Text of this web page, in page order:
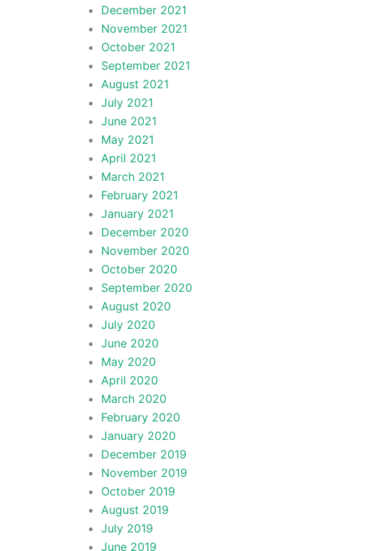
December 2021
November 2021
October 2021
September 2021
August 2021
July 2021
June 2021
May 2021
April 2021
March 2021
February 2021
January 2021
December 2020
November 2020
October 2020
September 2020
August 2020
July 2020
June 2020
May 2020
April 2020
March 2020
February 2020
January 2020
December 2019
November 2019
October 2019
August 2019
July 2019
June 2019